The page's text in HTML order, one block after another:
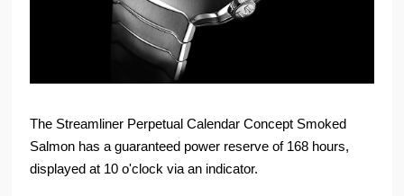
The Streamliner Perpetual Calendar Concept Smoked
Salmon has a guaranteed power reserve of 168 hours,
displayed at 10 o'clock via an indicator.